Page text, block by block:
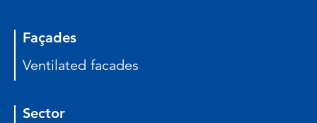
Façades
Ventilated facades
Sector